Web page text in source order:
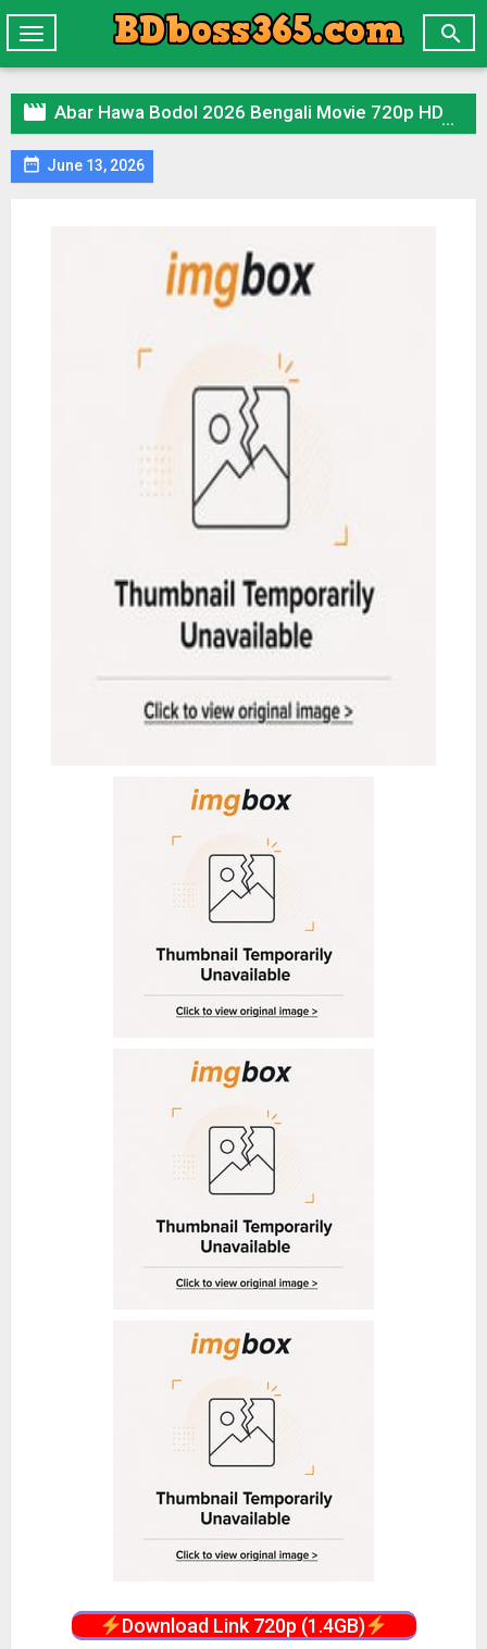

Toggle
navigation
 Abar Hawa Bodol 2026 Bengali Movie 720p HDTC Print 1Click Download
 June 13, 2026
Download Link 720p (1.4GB)